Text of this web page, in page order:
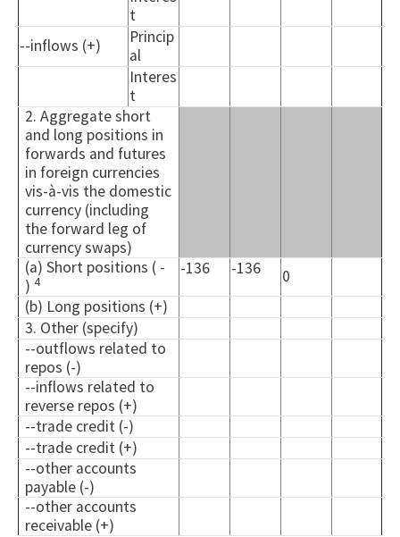
t
--inflows (+)
Princip
al
Interes
t
2. Aggregate short
and long positions in
forwards and futures
in foreign currencies
vis-à-vis the domestic
currency (including
the forward leg of
currency swaps)
(a) Short positions ( -
)4
-136 -136
0
(b) Long positions (+)
3. Other (specify)
--outflows related to
repos (-)
--inflows related to
reverse repos (+)
--trade credit (-)
--trade credit (+)
--other accounts
payable (-)
--other accounts
receivable (+)